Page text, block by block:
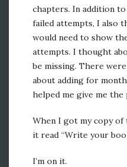
chapters. In addition
failed attempts, I also
would need to show
attempts. I thought
be missing. There
about adding for
helped me give me the
When I got my copy of
it read “Write your
I’m on it.